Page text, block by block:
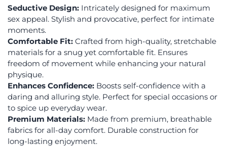
Seductive Design: Intricately designed for maximum
sex appeal. Stylish and provocative, perfect for intimate
moments.
Comfortable Fit: Crafted from high-quality, stretchable
materials for a snug yet comfortable fit. Ensures
freedom of movement while enhancing your natural
physique.
Enhances Confidence: Boosts self-confidence with a
daring and alluring style. Perfect for special occasions or
to spice up everyday wear.
Premium Materials: Made from premium, breathable
fabrics for all-day comfort. Durable construction for
long-lasting enjoyment.